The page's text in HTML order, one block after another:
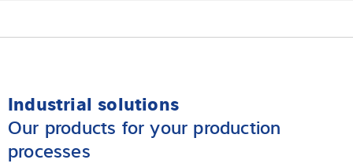
Industrial solutions
Our products for your production
processes